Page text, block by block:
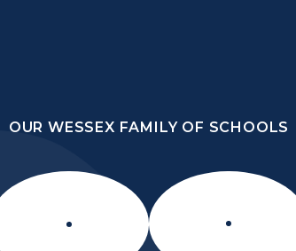
OUR WESSEX FAMILY OF SCHOOLS